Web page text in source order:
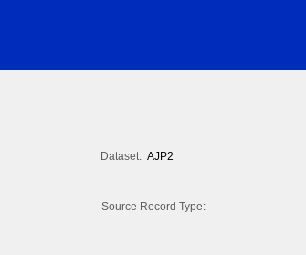
Dataset: AJP2
Source Record Type: